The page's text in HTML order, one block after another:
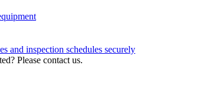
and inspection schedules securely
Please contact us.